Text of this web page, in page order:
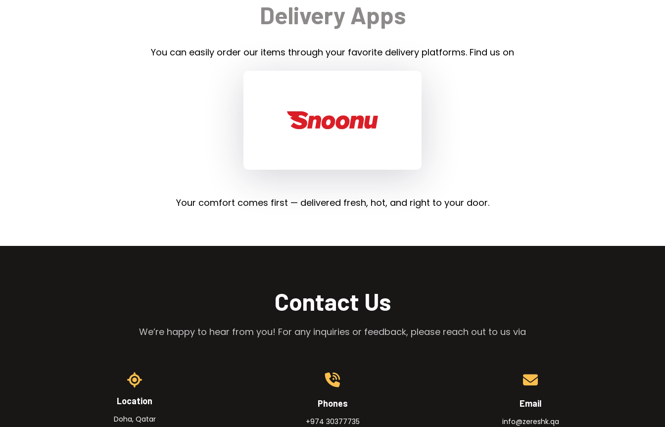
Delivery Apps
You can easily order our items through your favorite delivery platforms. Find us on
Your comfort comes first — delivered fresh, hot, and right to your door.
Contact Us
We’re happy to hear from you! For any inquiries or feedback, please reach out to us via
Location
Doha, Qatar
Phones
+974 30377735
Email
info@zereshk.qa